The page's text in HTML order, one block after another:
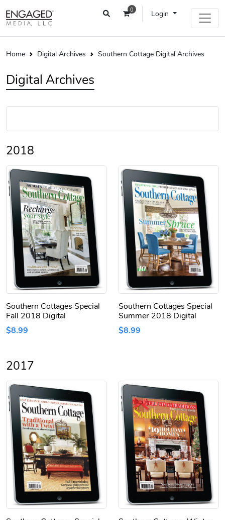
0 Login
Home Digital Archives Southern Cottage Digital Archives
Digital Archives
2018
Southern Cottages Special
Fall 2018 Digital
$8.99
Southern Cottages Special
Summer 2018 Digital
$8.99
2017